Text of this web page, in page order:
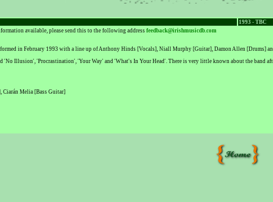
1993 - TBC
available, please send this to the following address feedback@irishmusicdb.com
in February 1993 with a line up of Anthony Hinds [Vocals], Niall Murphy [Guitar], Damon Allen [Drums]
'No Illusion', 'Procrastination', 'Your Way' and 'What's In Your Head'. There is very little known about the band
Melia [Bass Guitar]